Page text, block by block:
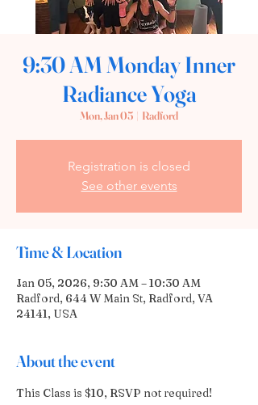
9:30 AM Monday Inner
Radiance Yoga
Mon, Jan 05
  |
Radford
Registration is closed
See other events
Time & Location
Jan 05, 2026, 9:30 AM – 10:30 AM
Radford, 644 W Main St, Radford, VA
24141, USA
About the event
This Class is $10, RSVP not required!